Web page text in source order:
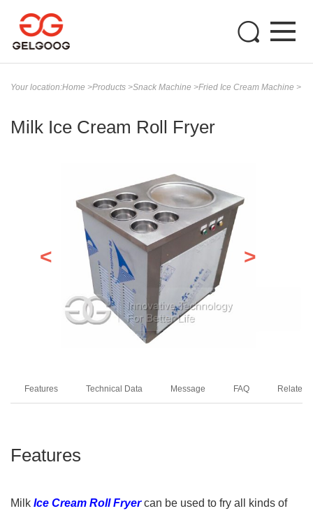
Your location:Home >Products >Snack Machine >Fried Ice Cream Machine >
Milk Ice Cream Roll Fryer
< >
Features Technical Data Message FAQ Related
Features
Milk Ice Cream Roll Fryer can be used to fry all kinds of